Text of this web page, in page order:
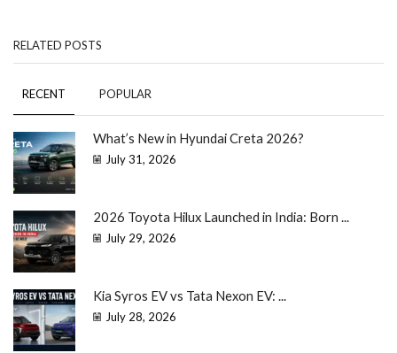
RELATED POSTS
RECENT POPULAR
What’s New in Hyundai Creta 2026?
July 31, 2026
2026 Toyota Hilux Launched in India: Born ...
July 29, 2026
Kia Syros EV vs Tata Nexon EV: ...
July 28, 2026